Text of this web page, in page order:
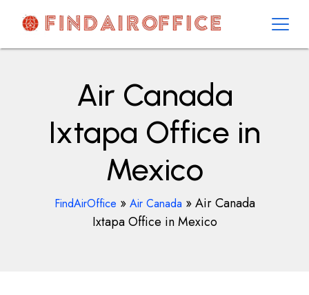
contentAirOfficesDetails
Air Canada
Ixtapa Office in
Mexico
FindAirOffice » Air Canada »Air Canada
Ixtapa Office in Mexico